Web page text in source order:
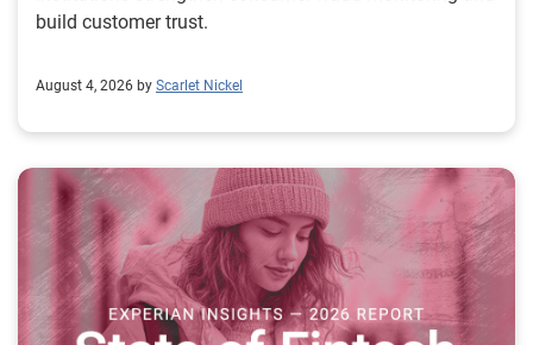
build customer trust.
August 4, 2026 by Scarlet Nickel